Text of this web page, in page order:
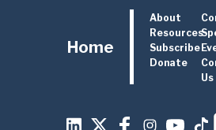
Home
About
Resources
Subscribe
Donate
Us